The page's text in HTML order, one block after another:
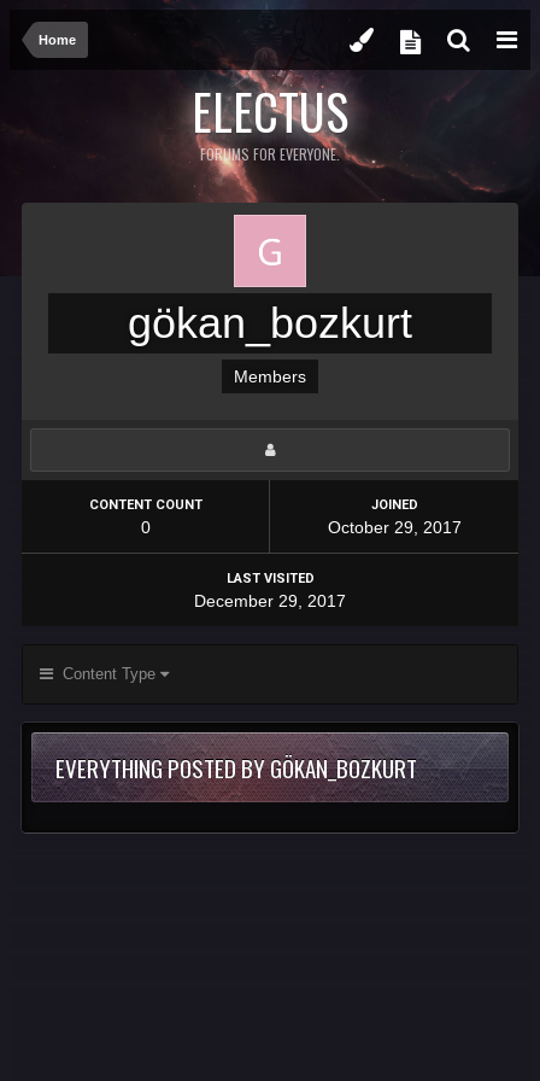
Home
ELECTUS
FORUMS FOR EVERYONE.
gökan_bozkurt
Members
CONTENT COUNT
0
JOINED
October 29, 2017
LAST VISITED
December 29, 2017
Content Type
EVERYTHING POSTED BY GÖKAN_BOZKURT